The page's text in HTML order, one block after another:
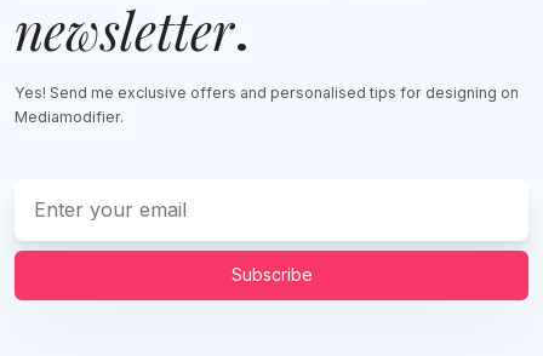
newsletter.
Yes! Send me exclusive offers and personalised tips for designing on
Mediamodifier.
Subscribe